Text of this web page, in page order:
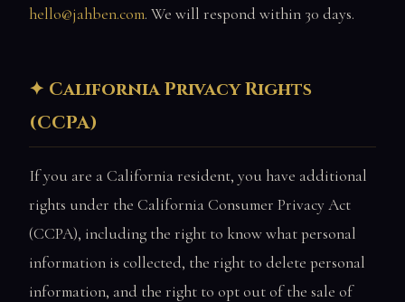
hello@jahben.com. We will respond within 30 days.
California Privacy Rights
(CCPA)
If you are a California resident, you have additional
rights under the California Consumer Privacy Act
(CCPA), including the right to know what personal
information is collected, the right to delete personal
information, and the right to opt out of the sale of